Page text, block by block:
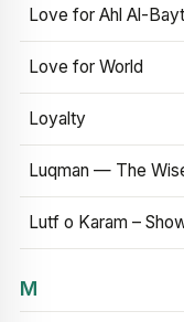
Love for Ahl Al-
Love for World
Loyalty
Luqman — The
Lutf o Karam –
M